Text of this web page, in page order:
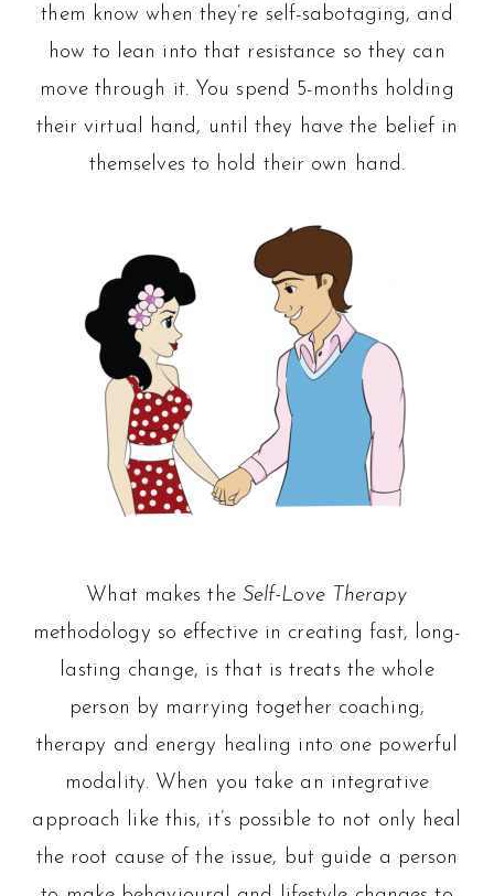
them know when they’re self-sabotaging, and
how to lean into that resistance so they can
move through it. You spend 5-months holding
their virtual hand, until they have the belief in
themselves to hold their own hand.
What makes the Self-Love Therapy
methodology so effective in creating fast, long-
lasting change, is that is treats the whole
person by marrying together coaching,
therapy and energy healing into one powerful
modality. When you take an integrative
approach like this, it’s possible to not only heal
the root cause of the issue, but guide a person